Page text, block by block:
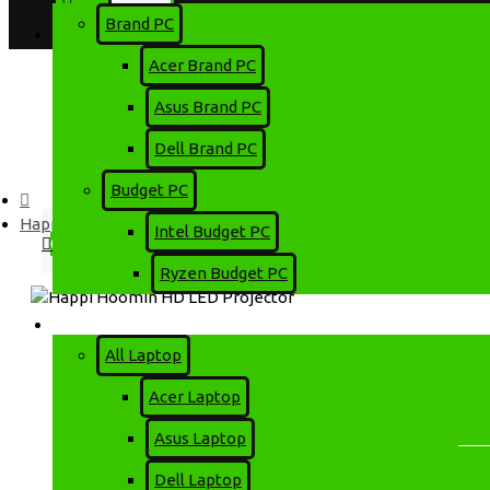
Account
0 item(s) - 0৳
0
Your shopping cart is empty!
Brand PC
Acer Brand PC
Asus Brand PC
Dell Brand PC
Budget PC
Intel Budget PC
Ryzen Budget PC
All Laptop
Acer Laptop
Asus Laptop
Dell Laptop
Login
Happi Hoomin HD LED Projector
HAPPI HOOMIN HD LED